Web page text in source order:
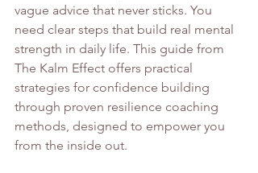
vague advice that never sticks. You
need clear steps that build real mental
strength in daily life. This guide from
The Kalm Effect offers practical
strategies for confidence building
through proven resilience coaching
methods, designed to empower you
from the inside out.